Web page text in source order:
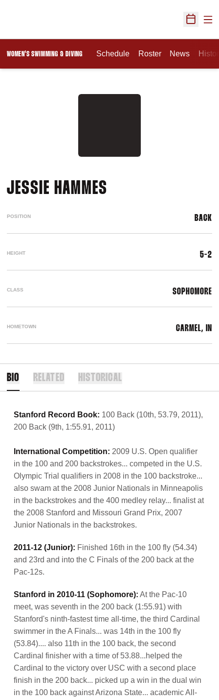
Open
WOMEN'S SWIMMING & DIVING Schedule Roster News
JESSIE HAMMES
POSITION BACK
HEIGHT 5-2
CLASS SOPHOMORE
HOMETOWN CARMEL, IN
BIO RELATED HISTORICAL
Stanford Record Book: 100 Back (10th, 53.79, 2011),
200 Back (9th, 1:55.91, 2011)
International Competition: 2009 U.S. Open qualifier
in the 100 and 200 backstrokes... competed in the U.S.
Olympic Trial qualifiers in 2008 in the 100 backstroke...
also swam at the 2008 Junior Nationals in Minneapolis
in the backstrokes and the 400 medley relay... finalist at
the 2008 Stanford and Missouri Grand Prix, 2007
Junior Nationals in the backstrokes.
2011-12 (Junior): Finished 16th in the 100 fly (54.34)
and 23rd and into the C Finals of the 200 back at the
Pac-12s.
Stanford in 2010-11 (Sophomore): At the Pac-10
meet, was seventh in the 200 back (1:55.91) with
Stanford's ninth-fastest time all-time, the third Cardinal
swimmer in the A Finals... was 14th in the 100 fly
(53.84).... also 11th in the 100 back, the second
Cardinal finisher with a time of 53.88...helped the
Cardinal to the victory over USC with a second place
finish in the 200 back... picked up a win in the dual win
in the 100 back against Arizona State... academic All-